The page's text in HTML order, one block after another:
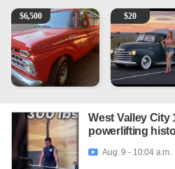
1965 Ford F-250
$6,500 Vintage
$20
West Valley City
powerlifting
 Aug. 9 - 10:04 a.m.